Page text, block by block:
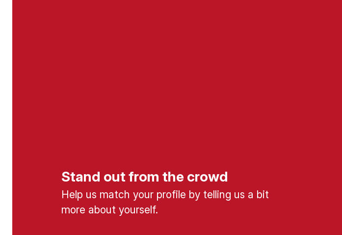
Stand out from the crowd
Help us match your profile by telling us a bit
more about yourself.